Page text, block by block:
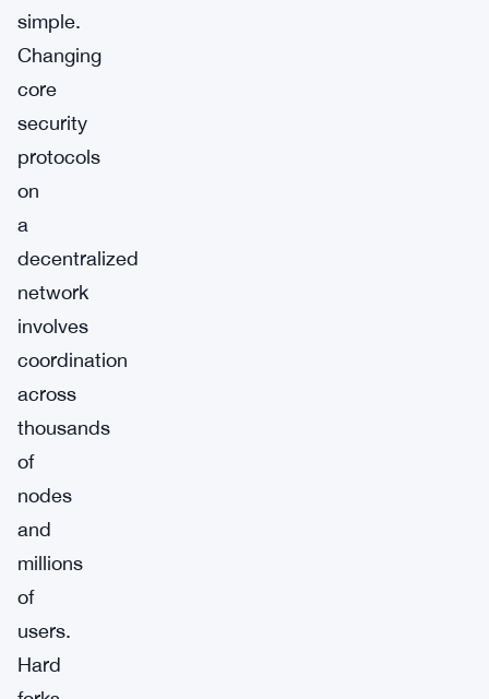
simple.
Changing
core
security
protocols
on
a
decentralized
network
involves
coordination
across
thousands
of
nodes
and
millions
of
users.
Hard